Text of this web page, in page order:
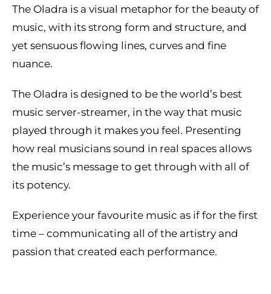
The Oladra is a visual metaphor for the beauty of
music, with its strong form and structure, and
yet sensuous flowing lines, curves and fine
nuance.
The Oladra is designed to be the world’s best
music server-streamer, in the way that music
played through it makes you feel. Presenting
how real musicians sound in real spaces allows
the music’s message to get through with all of
its potency.
Experience your favourite music as if for the first
time – communicating all of the artistry and
passion that created each performance.